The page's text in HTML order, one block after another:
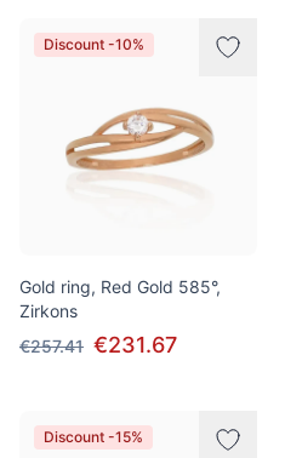
Discount -10%
Gold ring, Red Gold 585°,
Zirkons
€257.41 €231.67
Discount -15%